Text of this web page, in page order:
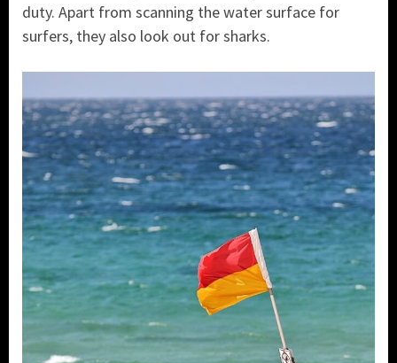
duty. Apart from scanning the water surface for
surfers, they also look out for sharks.